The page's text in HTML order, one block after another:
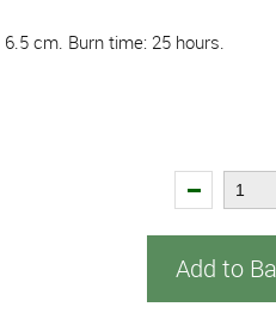
cm. Burn time: 25 hours.
Add to